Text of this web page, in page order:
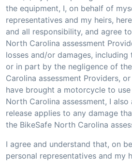
the equipment, I, on behalf of
representatives and my heirs,
and all responsibility, and agree
North Carolina assessment
losses and/or damages, including
or in part by the negligence of
Carolina assessment Providers,
have brought a motorcycle to
North Carolina assessment, I
release applies to any damage
the BikeSafe North Carolina
I agree and understand that, on
personal representatives and my